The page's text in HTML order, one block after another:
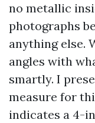
no metallic
photographs
anything else.
angles with
smartly. I
measure for
indicates a 4-